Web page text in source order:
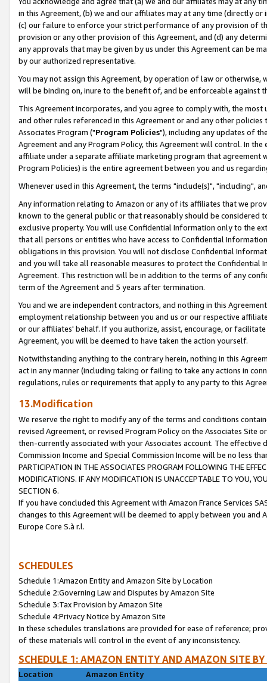
in this Agreement, (b) we and our affiliates may at any time (directly
(c) our failure to enforce your strict performance of any provision of
provision or any other provision of this Agreement, and (d) any
any approvals that may be given by us under this Agreement can be
by our authorized representative.
You may not assign this Agreement, by operation of law or
will be binding on, inure to the benefit of, and be enforceable against
This Agreement incorporates, and you agree to comply with, the
and other rules referenced in this Agreement or and any other
Associates Program ("Program Policies"), including any updates of
Agreement and any Program Policy, this Agreement will control. In
affiliate under a separate affiliate marketing program that agreement
Program Policies) is the entire agreement between you and us
Whenever used in this Agreement, the terms "include(s)", "including",
Any information relating to Amazon or any of its affiliates that we
known to the general public or that reasonably should be considered
exclusive property. You will use Confidential Information only to the
that all persons or entities who have access to Confidential
obligations in this provision. You will not disclose Confidential
and you will take all reasonable measures to protect the Confidential
Agreement. This restriction will be in addition to the terms of any
term of the Agreement and 5 years after termination.
You and we are independent contractors, and nothing in this
employment relationship between you and us or our respective
or our affiliates' behalf. If you authorize, assist, encourage, or
Agreement, you will be deemed to have taken the action yourself.
Notwithstanding anything to the contrary herein, nothing in this
act in any manner (including taking or failing to take any actions in
regulations, rules or requirements that apply to any party to this
13.Modification
We reserve the right to modify any of the terms and conditions
revised Agreement, or revised Program Policy on the Associates
then-currently associated with your Associates account. The
Commission Income and Special Commission Income will be no less
PARTICIPATION IN THE ASSOCIATES PROGRAM FOLLOWING THE
MODIFICATIONS. IF ANY MODIFICATION IS UNACCEPTABLE TO YOU,
SECTION 6.
If you have concluded this Agreement with Amazon France Services
changes to this Agreement will be deemed to apply between you and
Europe Core S.à r.l.
SCHEDULES
Schedule 1:Amazon Entity and Amazon Site by Location
Schedule 2:Governing Law and Disputes by Amazon Site
Schedule 3:Tax Provision by Amazon Site
Schedule 4:Privacy Notice by Amazon Site
In these schedules translations are provided for ease of reference;
of these materials will control in the event of any inconsistency.
SCHEDULE 1: AMAZON ENTITY AND AMAZON SITE
Location
Amazon Entity